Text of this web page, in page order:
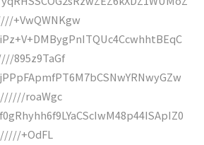
+VwQWNKgw
895z9TaGf
roaWgc
+OdFL